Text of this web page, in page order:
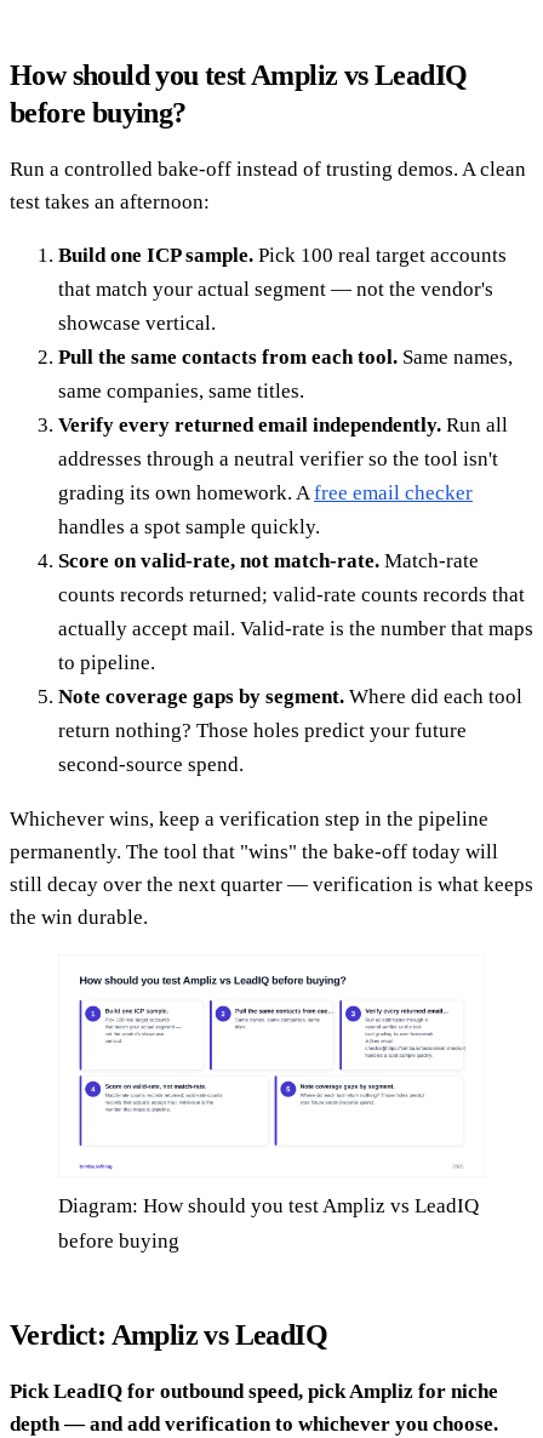
How should you test Ampliz vs LeadIQ
before buying?
Run a controlled bake-off instead of trusting demos. A clean
test takes an afternoon:
Build one ICP sample. Pick 100 real target accounts
that match your actual segment — not the vendor's
showcase vertical.
Pull the same contacts from each tool. Same names,
same companies, same titles.
Verify every returned email independently. Run all
addresses through a neutral verifier so the tool isn't
grading its own homework. A free email checker
handles a spot sample quickly.
Score on valid-rate, not match-rate. Match-rate
counts records returned; valid-rate counts records that
actually accept mail. Valid-rate is the number that maps
to pipeline.
Note coverage gaps by segment. Where did each tool
return nothing? Those holes predict your future
second-source spend.
Whichever wins, keep a verification step in the pipeline
permanently. The tool that "wins" the bake-off today will
still decay over the next quarter — verification is what keeps
the win durable.
Diagram: How should you test Ampliz vs LeadIQ
before buying
Verdict: Ampliz vs LeadIQ
Pick LeadIQ for outbound speed, pick Ampliz for niche
depth — and add verification to whichever you choose.